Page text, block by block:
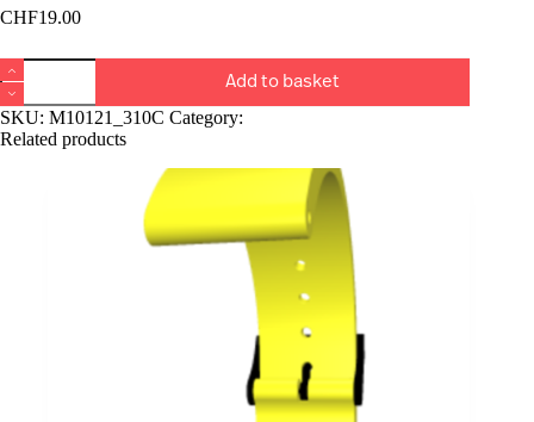
CHF19.00
Turquoise
quantity
Add to basket
SKU: M10121_310C Category:
Related products